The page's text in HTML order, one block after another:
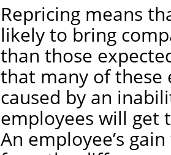
Repricing means
likely to bring
than those
that many of these
caused by an
employees will get
An employee’s